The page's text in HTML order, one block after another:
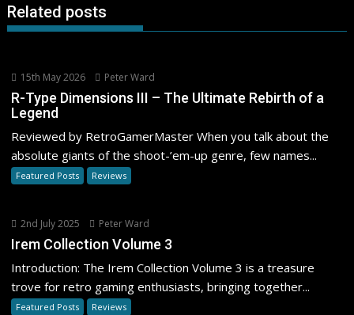
Related posts
15th May 2026 Peter Ward
R-Type Dimensions III – The Ultimate Rebirth of a
Legend
Reviewed by RetroGamerMaster When you talk about the
absolute giants of the shoot-’em-up genre, few names...
Featured Posts Reviews
2nd July 2025 Peter Ward
Irem Collection Volume 3
Introduction: The Irem Collection Volume 3 is a treasure
trove for retro gaming enthusiasts, bringing together...
Featured Posts Reviews